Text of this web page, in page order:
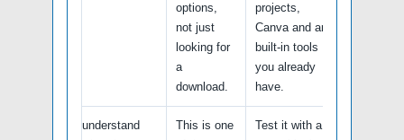
options,
not just
looking for
a
download.
projects,
Canva and any
built-in tools
you already
have.
understand
This is one
Test it with a